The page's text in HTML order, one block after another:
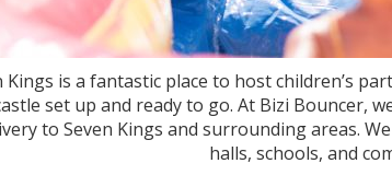
Kings is a fantastic place to host children’s
set up and ready to go. At Bizi Bouncer,
to Seven Kings and surrounding areas.
halls, schools, and